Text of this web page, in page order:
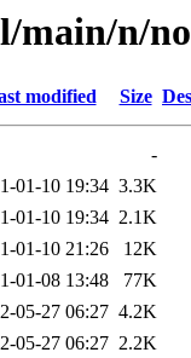
main/n/
modified Size
-
01-10 19:34 3.3K
01-10 19:34 2.1K
01-10 21:26
12K
01-08 13:48
77K
05-27 06:27 4.2K
05-27 06:27 2.2K